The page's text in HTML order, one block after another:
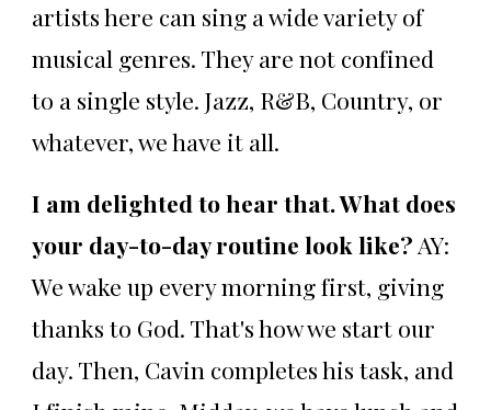
artists here can sing a wide variety of
musical genres. They are not confined
to a single style. Jazz, R&B, Country, or
whatever, we have it all.
I am delighted to hear that. What does
your day-to-day routine look like? AY:
We wake up every morning first, giving
thanks to God. That's how we start our
day. Then, Cavin completes his task, and